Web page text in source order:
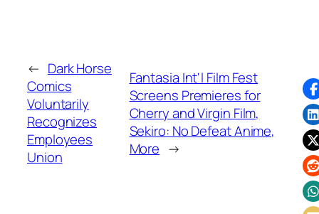
← Dark Horse
Comics
Voluntarily
Recognizes
Employees
Union
Fantasia Int'l Film Fest
Screens Premieres for
Cherry and Virgin Film,
Sekiro: No Defeat Anime,
More →